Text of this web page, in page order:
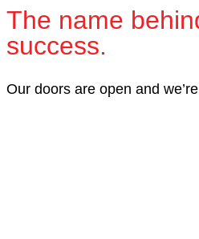
The name
success.
Our doors are open and